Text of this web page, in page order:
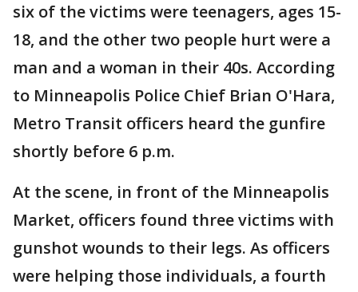
six of the victims were teenagers, ages 15-
18, and the other two people hurt were a
man and a woman in their 40s. According
to Minneapolis Police Chief Brian O'Hara,
Metro Transit officers heard the gunfire
shortly before 6 p.m.
At the scene, in front of the Minneapolis
Market, officers found three victims with
gunshot wounds to their legs. As officers
were helping those individuals, a fourth